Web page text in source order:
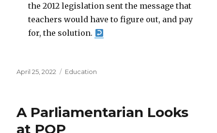
the 2012 legislation sent the message that
teachers would have to figure out, and pay
for, the solution.
Posted
April 25, 2022 Categories
Education
A Parliamentarian Looks
at POP